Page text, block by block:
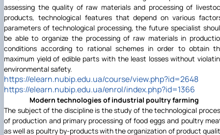
assessing the quality of raw materials and processing of
products, technological features that depend on various
parameters of technological processing, the future specialist
be able to organize the processing of raw materials in
conditions according to rational schemes in order to obtain
maximum yield of edible parts with the least losses without
environmental safety.
https://elearn.nubip.edu.ua/course/view.php?id=2648
https://elearn.nubip.edu.ua/enrol/index.php?id=1366
Modern technologies of industrial poultry farming
The subject of the discipline is the study of the technological
of production and primary processing of food eggs and poultry
as well as poultry by-products with the organization of product